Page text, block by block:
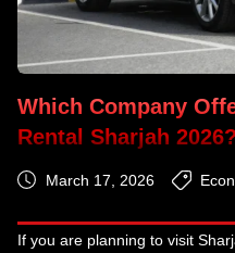
Which Company
Rental Sharjah 2026?
March 17, 2026
If you are planning to visit